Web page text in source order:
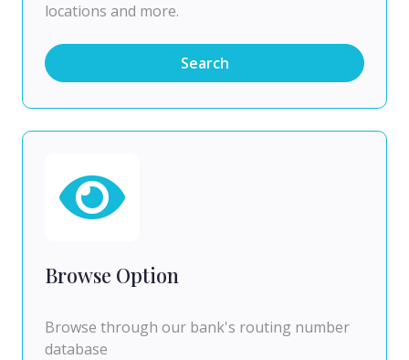
locations and more.
Search
Browse Option
Browse through our bank's routing number
database